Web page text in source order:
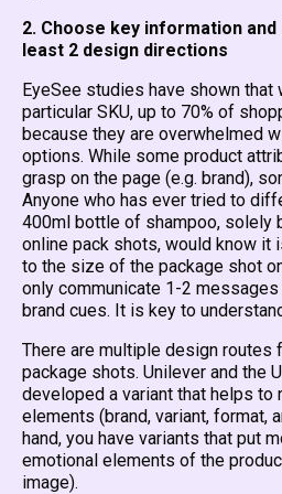
2. Choose key information
least 2 design directions
EyeSee studies have shown that
particular SKU, up to 70% of
because they are overwhelmed
options. While some product
grasp on the page (e.g. brand),
Anyone who has ever tried to
400ml bottle of shampoo, solely
online pack shots, would know it
to the size of the package shot
only communicate 1-2
brand cues. It is key to
There are multiple design routes
package shots. Unilever and the
developed a variant that helps to
elements (brand, variant, format,
hand, you have variants that put
emotional elements of the
image).